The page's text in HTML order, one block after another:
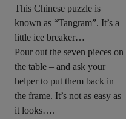
This Chinese puzzle is
known as “Tangram”. It’s a
little ice breaker…
Pour out the seven pieces on
the table – and ask your
helper to put them back in
the frame. It’s not as easy as
it looks….